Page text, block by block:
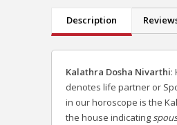
Description
Kalathra Dosha Nivarthi:
denotes life partner or
in our horoscope is the
the house indicating